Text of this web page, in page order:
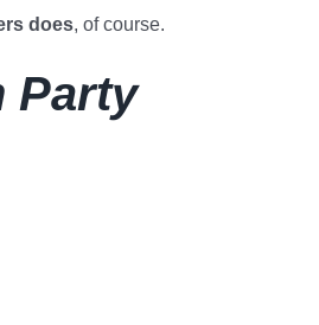
does, of course.
Party